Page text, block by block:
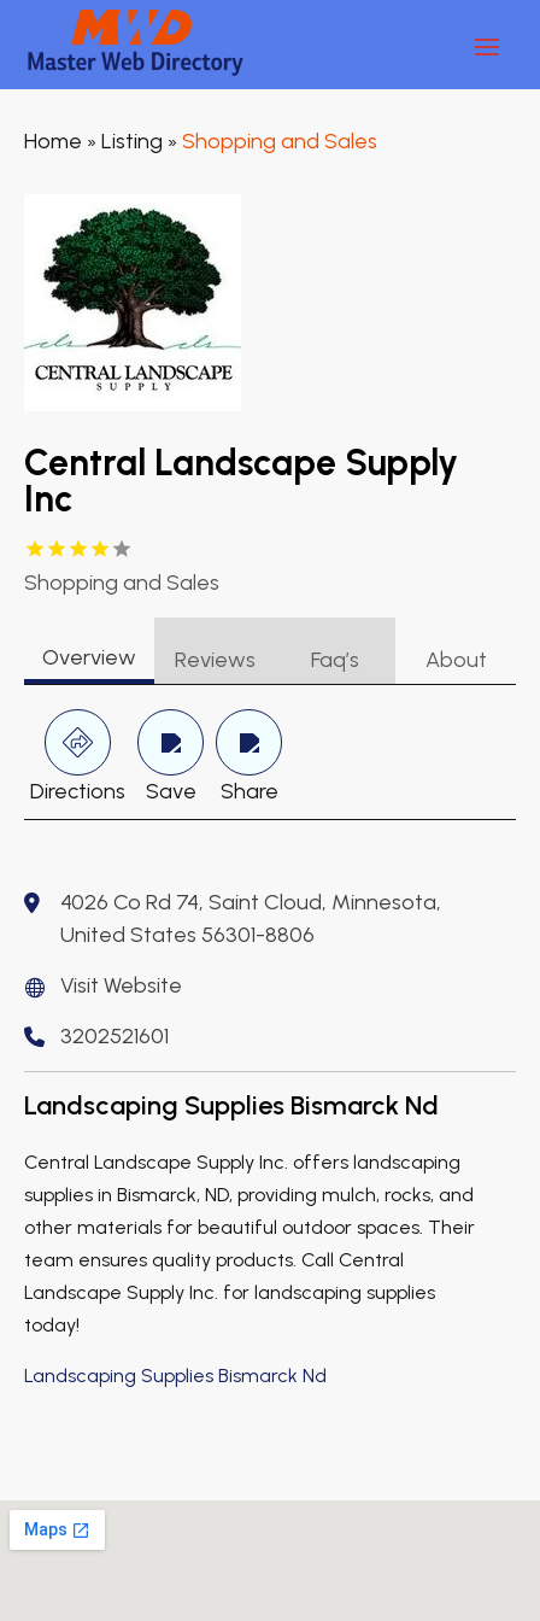
Home » Listing » Shopping and Sales
Central Landscape Supply
Inc
Shopping and Sales
Overview Reviews Faq’s About
Directions Save Share
4026 Co Rd 74, Saint Cloud, Minnesota,
United States 56301-8806
Visit Website
3202521601
Landscaping Supplies Bismarck Nd
Central Landscape Supply Inc. offers landscaping
supplies in Bismarck, ND, providing mulch, rocks, and
other materials for beautiful outdoor spaces. Their
team ensures quality products. Call Central
Landscape Supply Inc. for landscaping supplies
today!
Landscaping Supplies Bismarck Nd